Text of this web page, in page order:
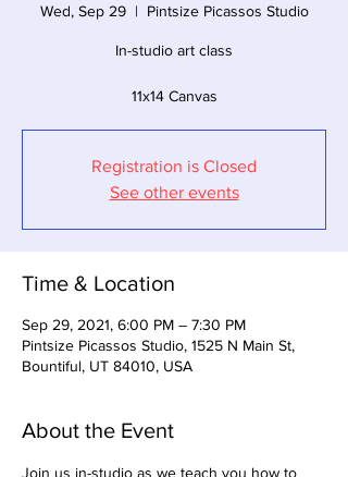
Wed, Sep 29
  |
Pintsize Picassos Studio
In-studio art class
11x14 Canvas
Registration is Closed
See other events
Time & Location
Sep 29, 2021, 6:00 PM – 7:30 PM
Pintsize Picassos Studio, 1525 N Main St,
Bountiful, UT 84010, USA
About the Event
Join us in-studio as we teach you how to